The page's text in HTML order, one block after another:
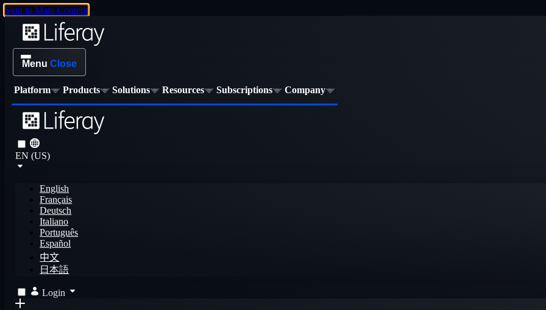
Skip to Main Content
Menu Close
Platform Products Solutions Resources Subscriptions Company
EN (US)
English
Français
Deutsch
Italiano
Português
Español
中文
日本語
Login